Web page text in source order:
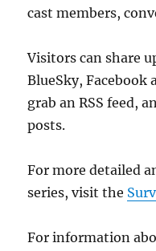
cast members,
Visitors can share
BlueSky, Facebook
grab an RSS feed,
posts.
For more detailed
series, visit the
For information